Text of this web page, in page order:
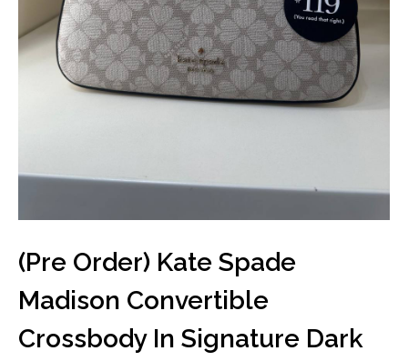
(Pre Order) Kate Spade
Madison Convertible
Crossbody In Signature Dark